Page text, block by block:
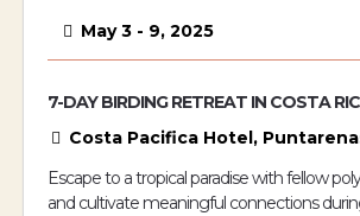
May 3 - 9, 2025
7-DAY BIRDING RETREAT IN COSTA
Costa Pacifica Hotel,
Escape to a tropical paradise with fellow
and cultivate meaningful connections